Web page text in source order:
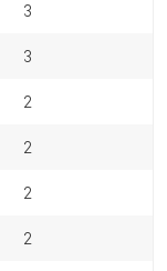
3
3
2
2
2
2